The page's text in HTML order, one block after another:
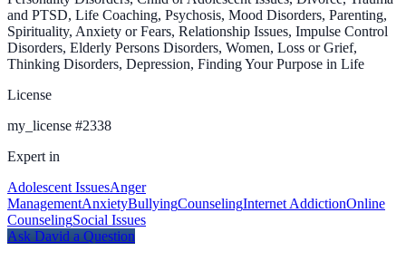
and PTSD, Life Coaching, Psychosis, Mood Disorders, Parenting,
Spirituality, Anxiety or Fears, Relationship Issues, Impulse Control
Disorders, Elderly Persons Disorders, Women, Loss or Grief,
Thinking Disorders, Depression, Finding Your Purpose in Life
License
my_license #2338
Expert in
Adolescent IssuesAnger
ManagementAnxietyBullyingCounselingInternet AddictionOnline
CounselingSocial Issues
Ask David a Question